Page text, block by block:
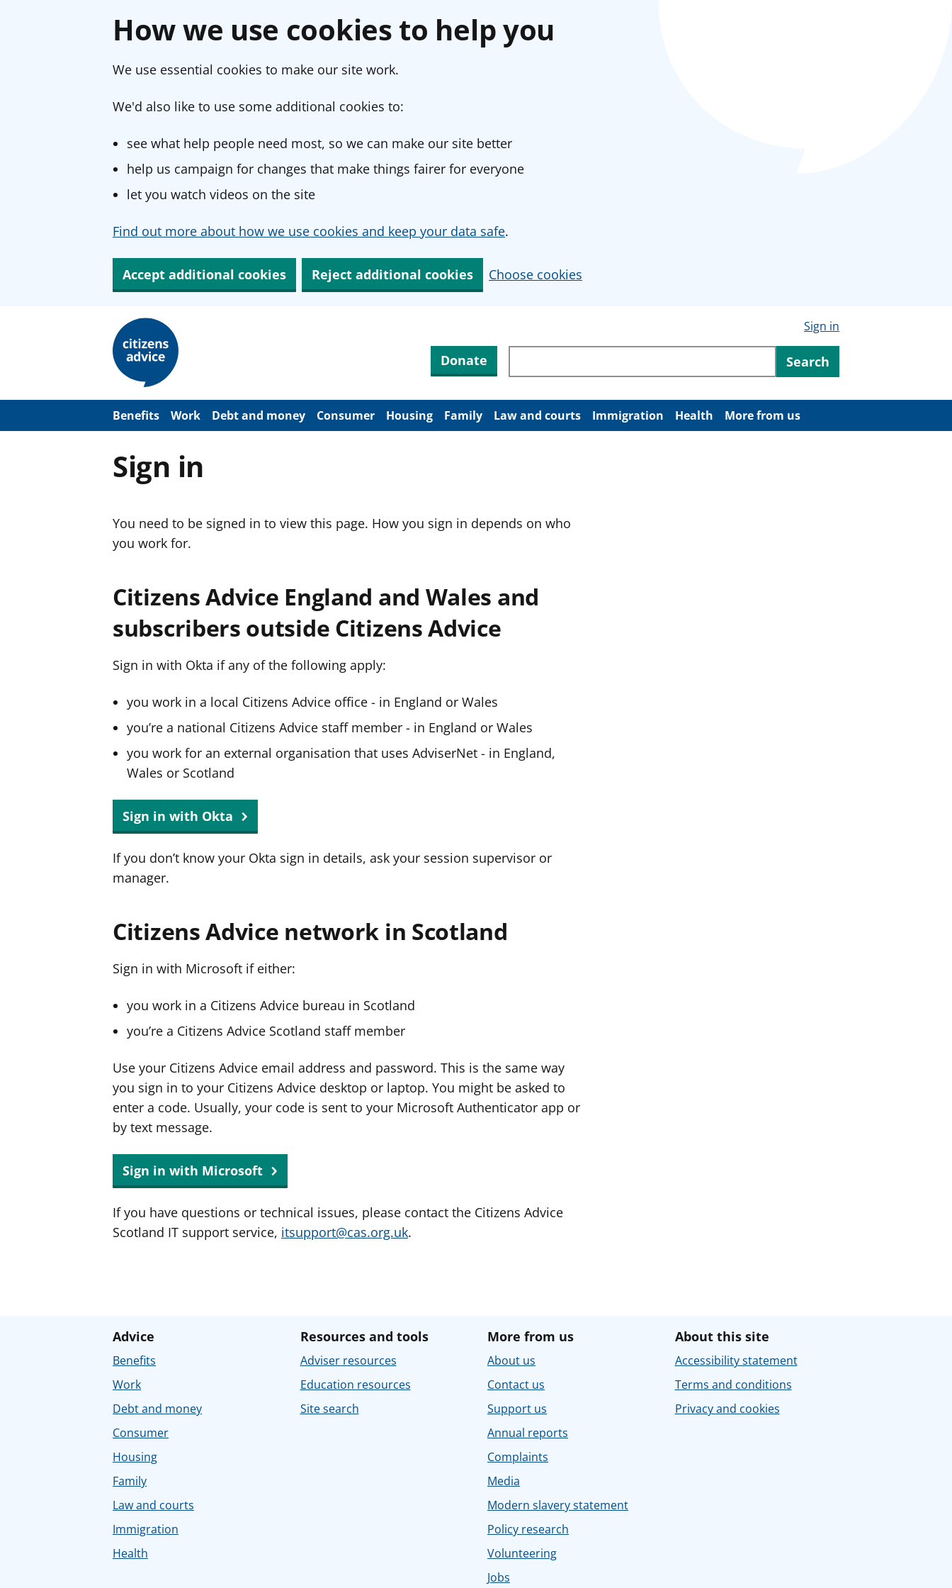
How we use cookies to help you
We use essential cookies to make our site work.
We'd also like to use some additional cookies to:
see what help people need most, so we can make our site better
help us campaign for changes that make things fairer for everyone
let you watch videos on the site
Find out more about how we use cookies and keep your data safe.
Accept additional cookies Reject additional cookies Choose cookies
m
Sign in
Donate Search through site content
Search
Benefits Work Debt and money Consumer Housing Family Law and courts Immigration Health More from us
Sign in
You need to be signed in to view this page. How you sign in depends on who
you work for.
Citizens Advice England and Wales and
subscribers outside Citizens Advice
Sign in with Okta if any of the following apply:
you work in a local Citizens Advice office - in England or Wales
you’re a national Citizens Advice staff member - in England or Wales
you work for an external organisation that uses AdviserNet - in England,
Wales or Scotland
Sign in with Okta
If you don’t know your Okta sign in details, ask your session supervisor or
manager.
Citizens Advice network in Scotland
Sign in with Microsoft if either:
you work in a Citizens Advice bureau in Scotland
you’re a Citizens Advice Scotland staff member
Use your Citizens Advice email address and password. This is the same way
you sign in to your Citizens Advice desktop or laptop. You might be asked to
enter a code. Usually, your code is sent to your Microsoft Authenticator app or
by text message.
Sign in with Microsoft
If you have questions or technical issues, please contact the Citizens Advice
Scotland IT support service, itsupport@cas.org.uk.
Advice
Benefits
Work
Debt and money
Consumer
Housing
Family
Law and courts
Immigration
Health
Resources and tools
Adviser resources
Education resources
Site search
More from us
About us
Contact us
Support us
Annual reports
Complaints
Media
Modern slavery statement
Policy research
Volunteering
Jobs
About this site
Accessibility statement
Terms and conditions
Privacy and cookies